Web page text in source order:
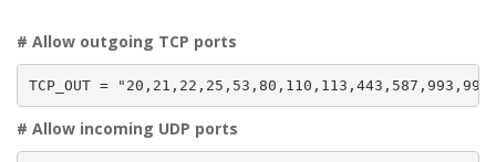
# Allow outgoing TCP ports
TCP_OUT =
# Allow incoming UDP ports